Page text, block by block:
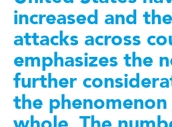
increased and
attacks across
emphasizes the
further
the phenomenon